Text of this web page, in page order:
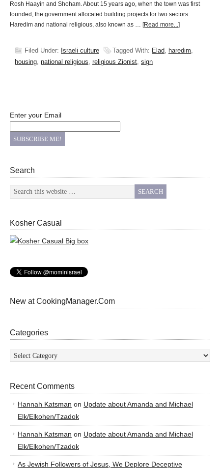
Rosh Haayin and Shoham. About 15 years ago, when the town was first
founded, the government allocated building projects for two sectors:
Haredim and national religious, also known as … [Read more...]
Filed Under: Israeli culture Tagged With: Elad, haredim,
housing, national religious, religious Zionist, sign
Enter your Email
Search
Kosher Casual
New at CookingManager.Com
Categories
Categories
Recent Comments
Hannah Katsman on Update about Amanda and Michael
Elk/Elkohen/Tzadok
Hannah Katsman on Update about Amanda and Michael
Elk/Elkohen/Tzadok
As Jewish Followers of Jesus, We Deplore Deceptive